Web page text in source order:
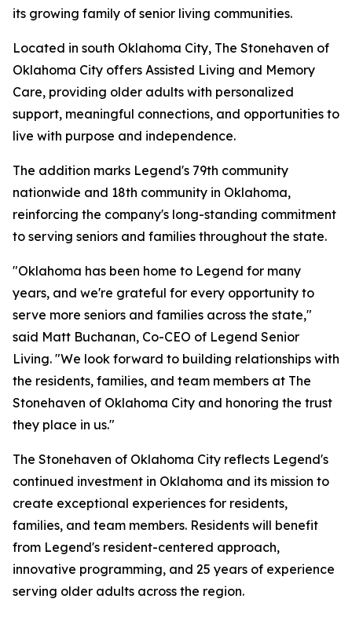
its growing family of senior living communities.
Located in south Oklahoma City, The Stonehaven of
Oklahoma City offers Assisted Living and Memory
Care, providing older adults with personalized
support, meaningful connections, and opportunities to
live with purpose and independence.
The addition marks Legend's 79th community
nationwide and 18th community in Oklahoma,
reinforcing the company's long-standing commitment
to serving seniors and families throughout the state.
"Oklahoma has been home to Legend for many
years, and we're grateful for every opportunity to
serve more seniors and families across the state,"
said Matt Buchanan, Co-CEO of Legend Senior
Living. "We look forward to building relationships with
the residents, families, and team members at The
Stonehaven of Oklahoma City and honoring the trust
they place in us."
The Stonehaven of Oklahoma City reflects Legend's
continued investment in Oklahoma and its mission to
create exceptional experiences for residents,
families, and team members. Residents will benefit
from Legend's resident-centered approach,
innovative programming, and 25 years of experience
serving older adults across the region.